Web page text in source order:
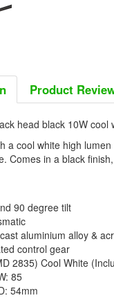
Product
head black 10W cool
a cool white high
Comes in a black
90 degree tilt
aluminium alloy &
control gear
2835) Cool White
85
54mm